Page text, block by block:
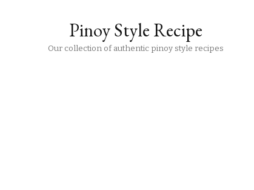
Pinoy Style Recipe
Our collection of authentic pinoy style recipes